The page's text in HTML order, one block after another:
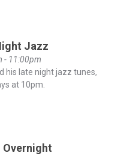
Jazz
- 11:00pm
his late night jazz tunes,
at 10pm.
Overnight